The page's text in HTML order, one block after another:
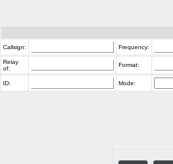
Callsign: Frequency:
Relay
of:
Format:
ID: Mode: